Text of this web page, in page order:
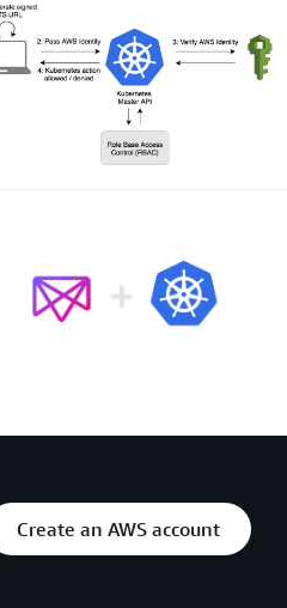
Create an AWS account